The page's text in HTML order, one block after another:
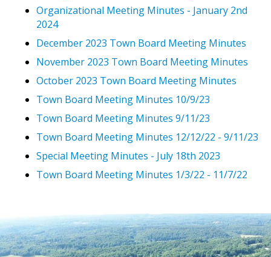
Organizational Meeting Minutes - January 2nd
2024
December 2023 Town Board Meeting Minutes
November 2023 Town Board Meeting Minutes
October 2023 Town Board Meeting Minutes
Town Board Meeting Minutes 10/9/23
Town Board Meeting Minutes 9/11/23
Town Board Meeting Minutes 12/12/22 - 9/11/23
Special Meeting Minutes - July 18th 2023
Town Board Meeting Minutes 1/3/22 - 11/7/22